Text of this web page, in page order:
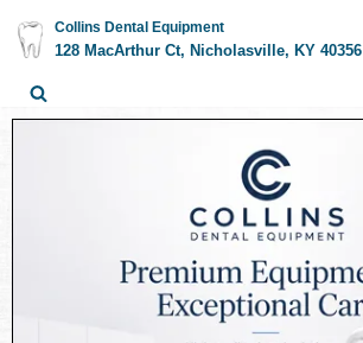
Skip
to
content
Collins Dental Equipment
128 MacArthur Ct, Nicholasville, KY 40356